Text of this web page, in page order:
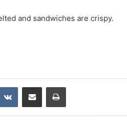
and sandwiches are crispy.